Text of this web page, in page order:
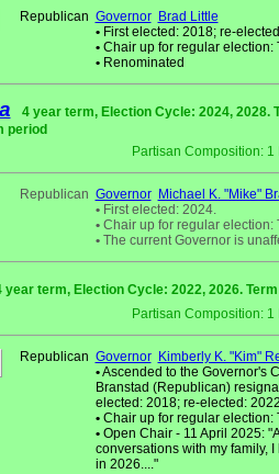
Republican Governor
Brad Little
•First elected: 2018; re-
•Chair up for regular election:
•Renominated
4 year term, Election Cycle: 2024, 2028.
period
Partisan Composition:
Republican Governor
Michael K. "Mike"
•First elected: 2024.
•Chair up for regular election:
•The current Governor is
year term, Election Cycle: 2022, 2026.
Partisan Composition:
Republican Governor
Kimberly K. "Kim"
•Ascended to the Governor's
Branstad (Republican)
elected: 2018; re-elected:
•Chair up for regular election:
•Open Chair - 11 April 2025:
conversations with my family,
in 2026...."